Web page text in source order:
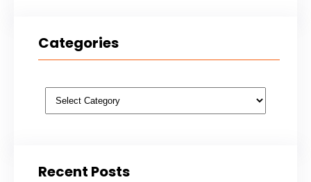
Categories
Categories
Recent Posts